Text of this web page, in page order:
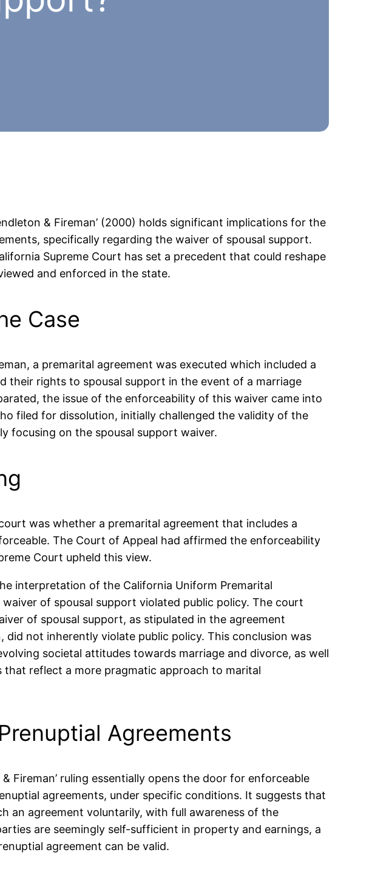
& Fireman’ (2000) holds significant implications for the
specifically regarding the waiver of spousal support.
Supreme Court has set a precedent that could reshape
and enforced in the state.
Case
a premarital agreement was executed which included a
their rights to spousal support in the event of a marriage
the issue of the enforceability of this waiver came into
filed for dissolution, initially challenged the validity of the
focusing on the spousal support waiver.
was whether a premarital agreement that includes a
The Court of Appeal had affirmed the enforceability
Court upheld this view.
interpretation of the California Uniform Premarital
of spousal support violated public policy. The court
of spousal support, as stipulated in the agreement
did not inherently violate public policy. This conclusion was
societal attitudes towards marriage and divorce, as well
that reflect a more pragmatic approach to marital
Agreements
Fireman’ ruling essentially opens the door for enforceable
agreements, under specific conditions. It suggests that
an agreement voluntarily, with full awareness of the
are seemingly self-sufficient in property and earnings, a
agreement can be valid.